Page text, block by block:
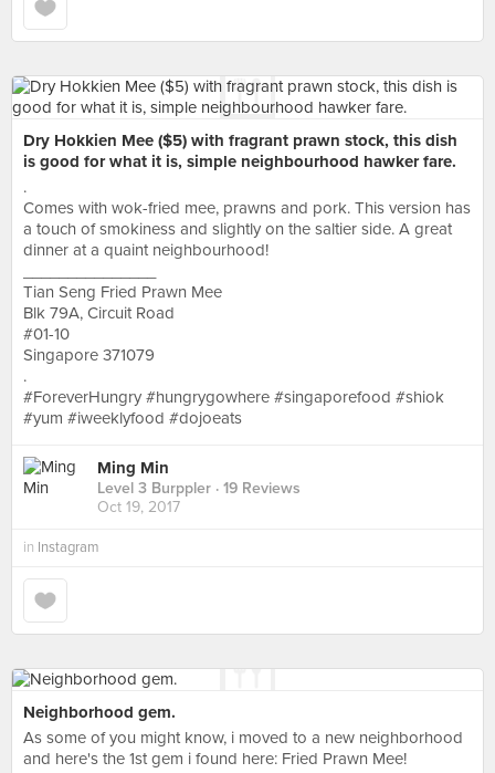
Dry Hokkien Mee ($5) with fragrant prawn stock, this dish
is good for what it is, simple neighbourhood hawker fare.
.
Comes with wok-fried mee, prawns and pork. This version has
a touch of smokiness and slightly on the saltier side. A great
dinner at a quaint neighbourhood!
Tian Seng Fried Prawn Mee
Blk 79A, Circuit Road
#01-10
Singapore 371079
.
#ForeverHungry #hungrygowhere #singaporefood #shiok
#yum #iweeklyfood #dojoeats
Ming Min
Level 3 Burppler · 19 Reviews
Oct 19, 2017
in Instagram
Neighborhood gem.
As some of you might know, i moved to a new neighborhood
and here's the 1st gem i found here: Fried Prawn Mee!